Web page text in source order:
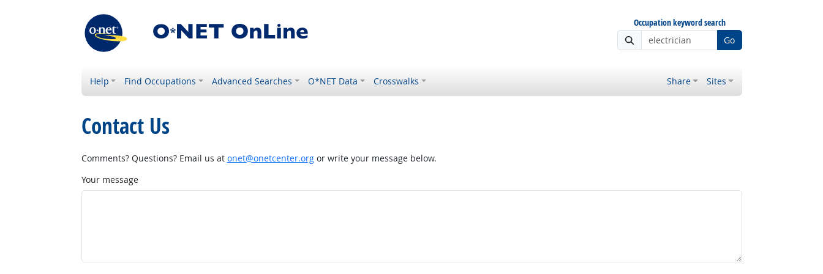
Occupation keyword search
Go
Help Find Occupations Advanced Searches O*NET Data Crosswalks Share Sites
Contact Us
Comments? Questions? Email us at onet@onetcenter.orgor write your message below.
Your message